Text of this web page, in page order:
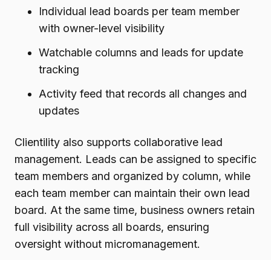
Individual lead boards per team member
with owner-level visibility
Watchable columns and leads for update
tracking
Activity feed that records all changes and
updates
Clientility also supports collaborative lead
management. Leads can be assigned to specific
team members and organized by column, while
each team member can maintain their own lead
board. At the same time, business owners retain
full visibility across all boards, ensuring
oversight without micromanagement.